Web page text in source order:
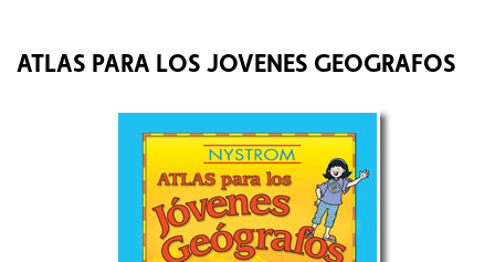
ATLAS PARA LOS JOVENES GEOGRAFOS